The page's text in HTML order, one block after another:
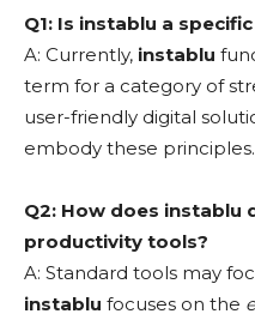
Q1: Is instablu a
A: Currently, instablu
term for a category of
user-friendly digital
embody these principles.
Q2: How does
productivity tools?
A: Standard tools may
instablu focuses on the